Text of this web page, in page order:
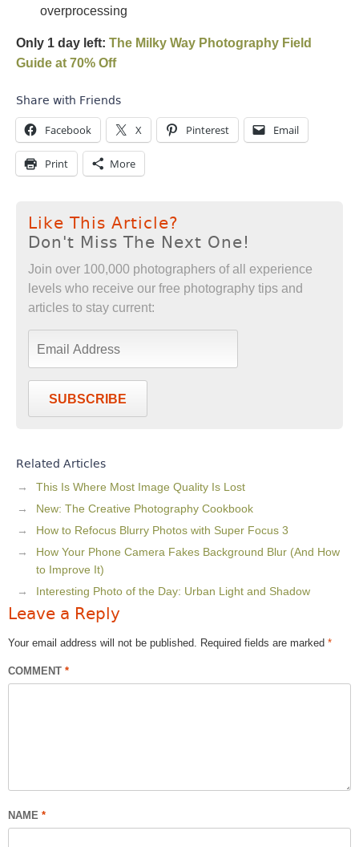
overprocessing
Only 1 day left: The Milky Way Photography Field
Guide at 70% Off
Share with Friends
Facebook X Pinterest Email
Print More
Like This Article?
Don't Miss The Next One!
Join over 100,000 photographers of all experience
levels who receive our free photography tips and
articles to stay current:
SUBSCRIBE
Related Articles
This Is Where Most Image Quality Is Lost
New: The Creative Photography Cookbook
How to Refocus Blurry Photos with Super Focus 3
How Your Phone Camera Fakes Background Blur (And How
to Improve It)
Interesting Photo of the Day: Urban Light and Shadow
Leave a Reply
Your email address will not be published. Required fields are marked *
COMMENT *
NAME *